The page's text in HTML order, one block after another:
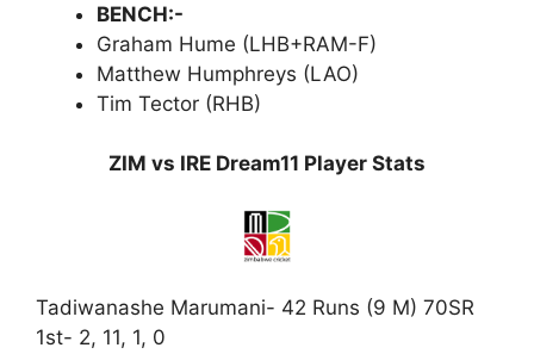
BENCH:-
Graham Hume (LHB+RAM-F)
Matthew Humphreys (LAO)
Tim Tector (RHB)
ZIM vs IRE Dream11 Player Stats
Tadiwanashe Marumani- 42 Runs (9 M) 70SR
1st- 2, 11, 1, 0